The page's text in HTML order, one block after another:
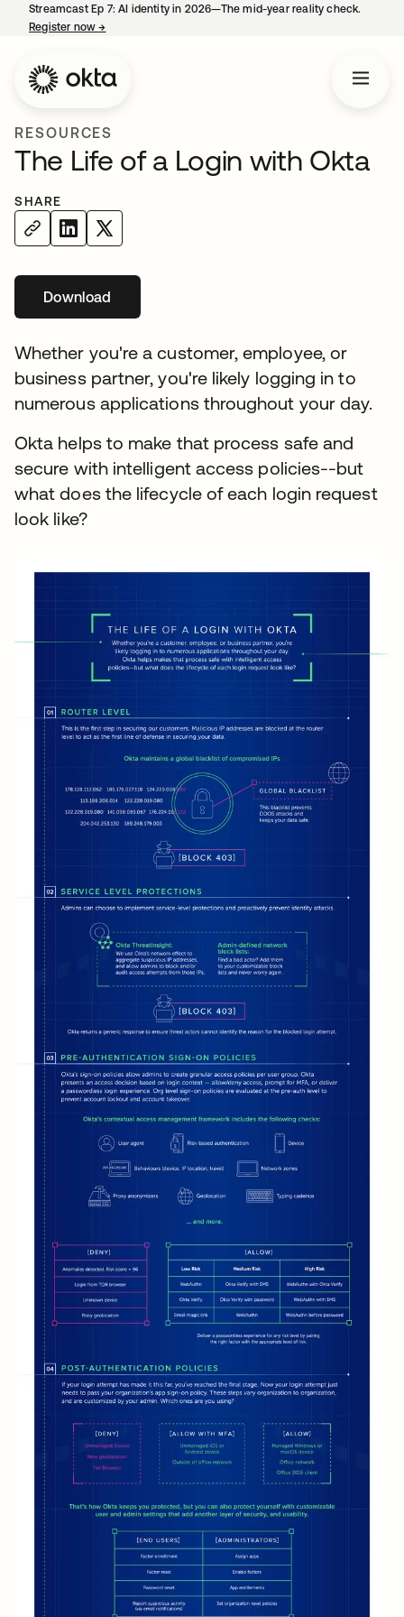
Streamcast Ep 7: AI identity in 2026—The mid-year reality check.
Register now→
RESOURCES
The Life of a Login with Okta
SHARE
Download
Whether you're a customer, employee, or
business partner, you're likely logging in to
numerous applications throughout your day.
Okta helps to make that process safe and
secure with intelligent access policies--but
what does the lifecycle of each login request
look like?